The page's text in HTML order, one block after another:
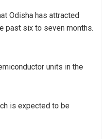
Odisha has attracted
past six to seven months.
units in the
is expected to be